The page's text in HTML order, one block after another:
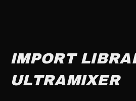
IMPORT
ULTRAMIXER